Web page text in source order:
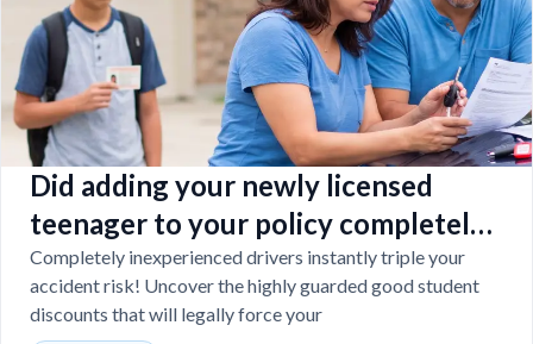
Did adding your newly licensed
teenager to your policy completely
destroy your budget?
Completely inexperienced drivers instantly triple your
accident risk! Uncover the highly guarded good student
discounts that will legally force your